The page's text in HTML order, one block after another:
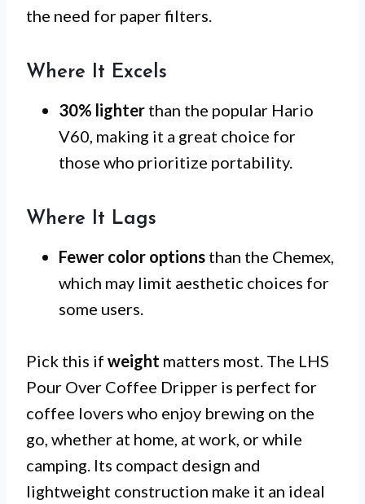
the need for paper filters.
Where It Excels
30% lighter than the popular Hario
V60, making it a great choice for
those who prioritize portability.
Where It Lags
Fewer color options than the Chemex,
which may limit aesthetic choices for
some users.
Pick this if weight matters most. The LHS
Pour Over Coffee Dripper is perfect for
coffee lovers who enjoy brewing on the
go, whether at home, at work, or while
camping. Its compact design and
lightweight construction make it an ideal